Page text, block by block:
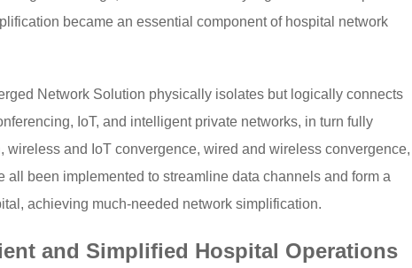
became an essential component of hospital network
Network Solution physically isolates but logically connects
IoT, and intelligent private networks, in turn fully
and IoT convergence, wired and wireless convergence,
all been implemented to streamline data channels and form a
achieving much-needed network simplification.
and Simplified Hospital Operations